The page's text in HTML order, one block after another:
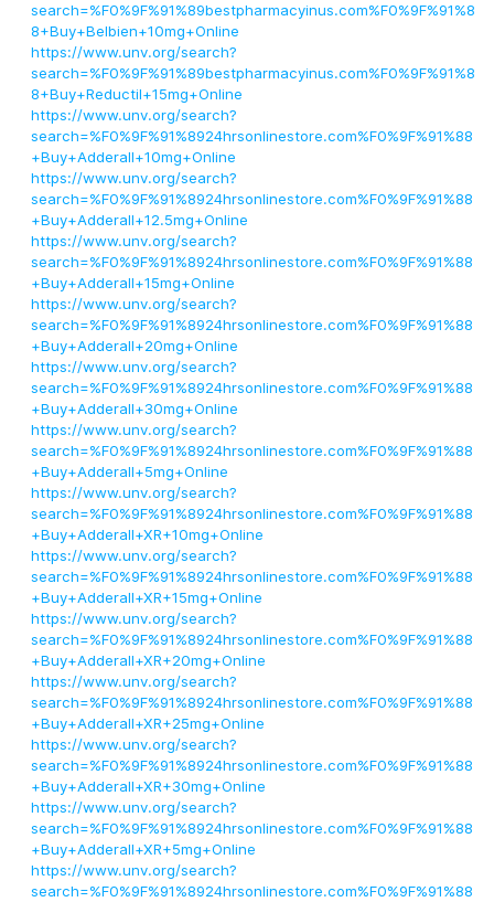
search=%F0%9F%91%89bestpharmacyinus.com%F0%9F%91%8
8+Buy+Belbien+10mg+Online
https://www.unv.org/search?
search=%F0%9F%91%89bestpharmacyinus.com%F0%9F%91%8
8+Buy+Reductil+15mg+Online
https://www.unv.org/search?
search=%F0%9F%91%8924hrsonlinestore.com%F0%9F%91%88
+Buy+Adderall+10mg+Online
https://www.unv.org/search?
search=%F0%9F%91%8924hrsonlinestore.com%F0%9F%91%88
+Buy+Adderall+12.5mg+Online
https://www.unv.org/search?
search=%F0%9F%91%8924hrsonlinestore.com%F0%9F%91%88
+Buy+Adderall+15mg+Online
https://www.unv.org/search?
search=%F0%9F%91%8924hrsonlinestore.com%F0%9F%91%88
+Buy+Adderall+20mg+Online
https://www.unv.org/search?
search=%F0%9F%91%8924hrsonlinestore.com%F0%9F%91%88
+Buy+Adderall+30mg+Online
https://www.unv.org/search?
search=%F0%9F%91%8924hrsonlinestore.com%F0%9F%91%88
+Buy+Adderall+5mg+Online
https://www.unv.org/search?
search=%F0%9F%91%8924hrsonlinestore.com%F0%9F%91%88
+Buy+Adderall+XR+10mg+Online
https://www.unv.org/search?
search=%F0%9F%91%8924hrsonlinestore.com%F0%9F%91%88
+Buy+Adderall+XR+15mg+Online
https://www.unv.org/search?
search=%F0%9F%91%8924hrsonlinestore.com%F0%9F%91%88
+Buy+Adderall+XR+20mg+Online
https://www.unv.org/search?
search=%F0%9F%91%8924hrsonlinestore.com%F0%9F%91%88
+Buy+Adderall+XR+25mg+Online
https://www.unv.org/search?
search=%F0%9F%91%8924hrsonlinestore.com%F0%9F%91%88
+Buy+Adderall+XR+30mg+Online
https://www.unv.org/search?
search=%F0%9F%91%8924hrsonlinestore.com%F0%9F%91%88
+Buy+Adderall+XR+5mg+Online
https://www.unv.org/search?
search=%F0%9F%91%8924hrsonlinestore.com%F0%9F%91%88